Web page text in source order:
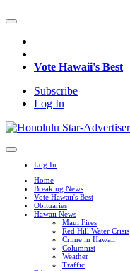
Vote Hawaii's Best
Subscribe
Log In
Log In
Home
Breaking News
Vote Hawaii's Best
Obituaries
Hawaii News
Maui Fires
Red Hill Water Crisis
Crime in Hawaii
Columnist
Weather
Traffic